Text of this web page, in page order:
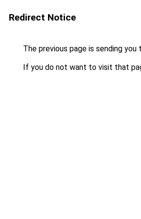
Redirect Notice
The previous page is sending you
If you do not want to visit that